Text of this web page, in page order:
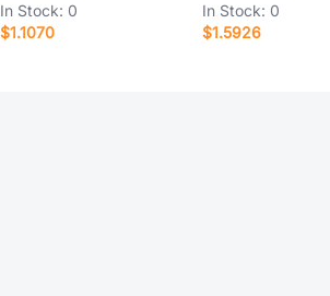
In Stock: 0
$1.1070
In Stock: 0
$1.5926